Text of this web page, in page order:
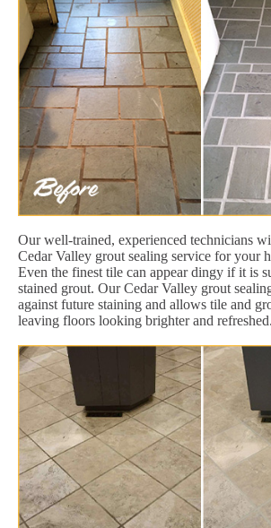
Our well-trained, experienced technicians
Cedar Valley grout sealing service for your
Even the finest tile can appear dingy if it is
stained grout. Our Cedar Valley grout
against future staining and allows tile and
leaving floors looking brighter and refreshed.